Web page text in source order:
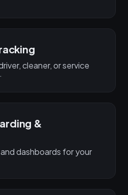
cleaner, or service
&
dashboards for your